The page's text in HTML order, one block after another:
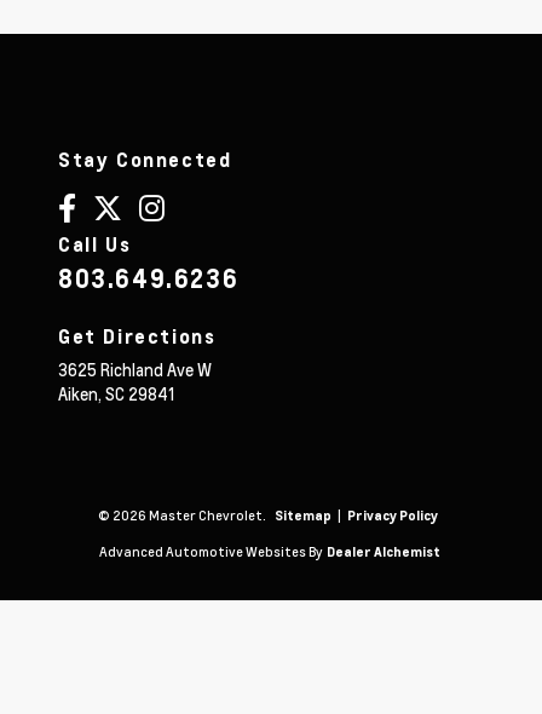
Stay Connected
Call Us
803.649.6236
Get Directions
3625 Richland Ave W
Aiken, SC 29841
© 2026 Master Chevrolet. Sitemap | Privacy Policy
Advanced Automotive Websites By Dealer Alchemist